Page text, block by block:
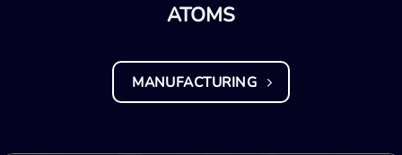
ATOMS
MANUFACTURING